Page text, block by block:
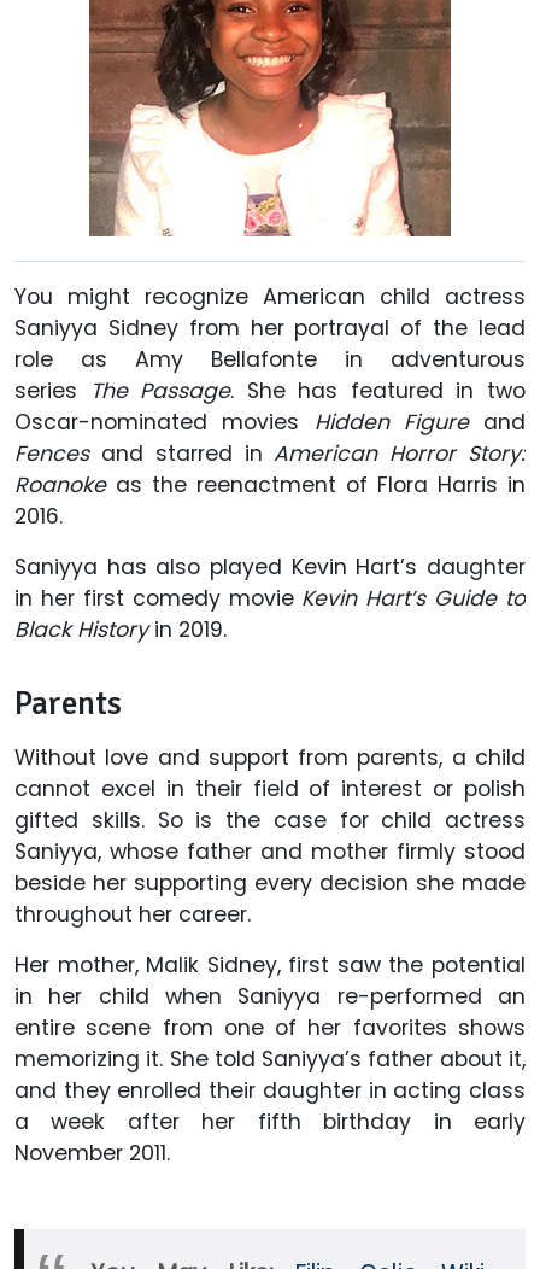
You might recognize American child actress
Saniyya Sidney from her portrayal of the lead
role as Amy Bellafonte in adventurous
series
The Passage. She has featured in two
Oscar-nominated movies Hidden Figure and
Fencesand starred inAmerican Horror Story:
Roanoke as the reenactment of Flora Harris in
2016.
Saniyya has also played Kevin Hart’s daughter
in her first comedy movie Kevin Hart’s Guide to
Black Historyin 2019.
Parents
Without love and support from parents, a child
cannot excel in their field of interest or polish
gifted skills. So is the case for child actress
Saniyya, whose father and mother firmly stood
beside her supporting every decision she made
throughout her career.
Her mother, Malik Sidney, first saw the potential
in her child when Saniyya re-performed an
entire scene from one of her favorites shows
memorizing it. She told Saniyya’s father about it,
and they enrolled their daughter in acting class
a week after her fifth birthday in early
November 2011.